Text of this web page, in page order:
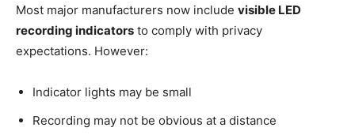
Most major manufacturers now include visible LED
recording indicators to comply with privacy
expectations. However:
Indicator lights may be small
Recording may not be obvious at a distance